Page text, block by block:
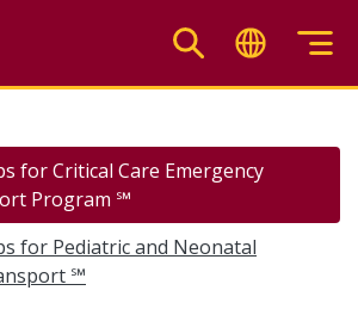
for Critical Care Emergency
Program ℠
for Pediatric and Neonatal
℠